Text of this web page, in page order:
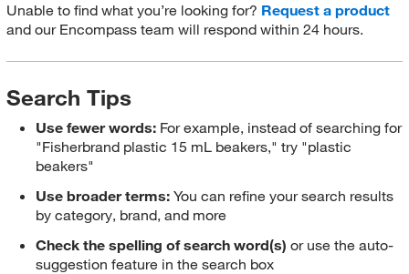
Unable to find what you’re looking for? Request a product
and our Encompass team will respond within 24 hours.
Search Tips
Use fewer words: For example, instead of searching for
"Fisherbrand plastic 15 mL beakers," try "plastic
beakers"
Use broader terms:You can refine your search results
by category, brand, and more
Check the spelling of search word(s) or use the auto-
suggestion feature in the search box